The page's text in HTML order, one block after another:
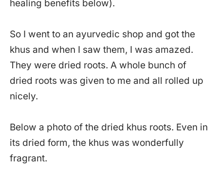
healing benefits below).
So I went to an ayurvedic shop and got the
khus and when I saw them, I was amazed.
They were dried roots. A whole bunch of
dried roots was given to me and all rolled up
nicely.
Below a photo of the dried khus roots. Even in
its dried form, the khus was wonderfully
fragrant.